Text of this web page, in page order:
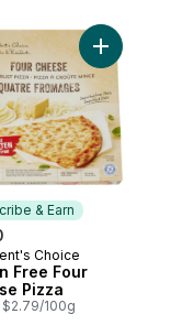
Blend Mixed
& Earn
& Earn
Choice
Free Four
Pizza
100g
Add